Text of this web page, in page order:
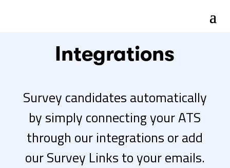
Integrations
Survey candidates automatically
by simply connecting your ATS
through our integrations or add
our Survey Links to your emails.